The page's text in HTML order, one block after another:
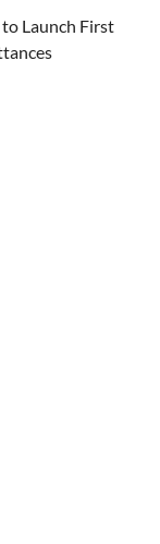
Launch First